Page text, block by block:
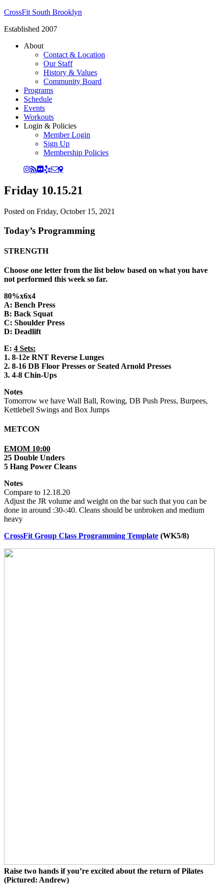
CrossFit South Brooklyn
Established 2007
About
Contact & Location
Our Staff
History & Values
Community Board
Programs
Schedule
Events
Workouts
Login & Policies
Member Login
Sign Up
Membership Policies
Friday 10.15.21
Posted on Friday, October 15, 2021
Today’s Programming
STRENGTH
Choose one letter from the list below based on what you have
not performed this week so far.
80%x6x4
A: Bench Press
B: Back Squat
C: Shoulder Press
D: Deadlift
E: 4 Sets:
1. 8-12e RNT Reverse Lunges
2. 8-16 DB Floor Presses or Seated Arnold Presses
3. 4-8 Chin-Ups
Notes
Tomorrow we have Wall Ball, Rowing, DB Push Press, Burpees,
Kettlebell Swings and Box Jumps
METCON
EMOM 10:00
25 Double Unders
5 Hang Power Cleans
Notes
Compare to 12.18.20
Adjust the JR volume and weight on the bar such that you can be
done in around :30-:40. Cleans should be unbroken and medium
heavy
CrossFit Group Class Programming Template (WK5/8)
Raise two hands if you’re excited about the return of Pilates
(Pictured: Andrew)